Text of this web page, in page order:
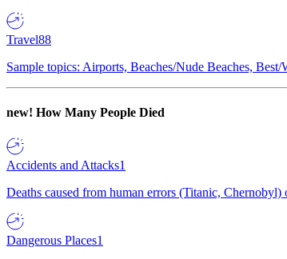
Travel88
Sample topics: Airports, Beaches/Nude Beaches,
new! How Many People Died
Accidents and Attacks1
Deaths caused from human errors (Titanic, Chernobyl)
Dangerous Places1